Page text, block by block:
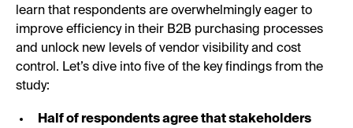
learn that respondents are overwhelmingly eager to
improve efficiency in their B2B purchasing processes
and unlock new levels of vendor visibility and cost
control. Let’s dive into five of the key findings from the
study:
Half of respondents agree that stakeholders